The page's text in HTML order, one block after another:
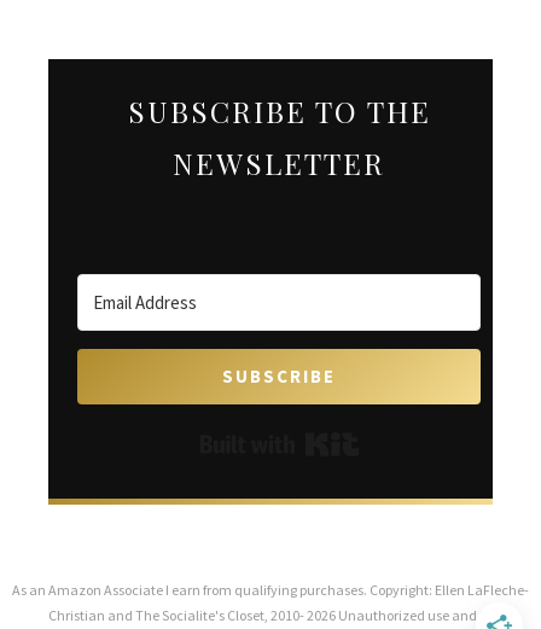
SUBSCRIBE TO THE
NEWSLETTER
SUBSCRIBE
As an Amazon Associate I earn from qualifying purchases. Copyright: Ellen LaFleche-
Christian and The Socialite's Closet, 2010- 2026 Unauthorized use and/or